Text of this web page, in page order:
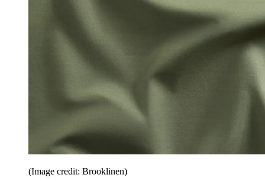
(Image credit: Brooklinen)